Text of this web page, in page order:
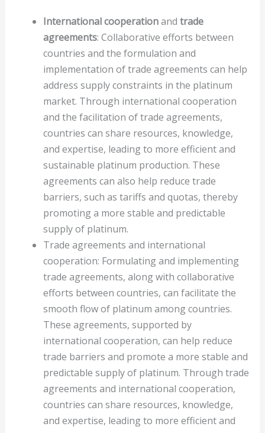
International cooperationand trade
agreements: Collaborative efforts between
countries and the formulation and
implementation of trade agreements can help
address supply constraints in the platinum
market. Through international cooperation
and the facilitation of trade agreements,
countries can share resources, knowledge,
and expertise, leading to more efficient and
sustainable platinum production. These
agreements can also help reduce trade
barriers, such as tariffs and quotas, thereby
promoting a more stable and predictable
supply of platinum.
Trade agreements and international
cooperation: Formulating and implementing
trade agreements, along with collaborative
efforts between countries, can facilitate the
smooth flow of platinum among countries.
These agreements, supported by
international cooperation, can help reduce
trade barriers and promote a more stable and
predictable supply of platinum. Through trade
agreements and international cooperation,
countries can share resources, knowledge,
and expertise, leading to more efficient and